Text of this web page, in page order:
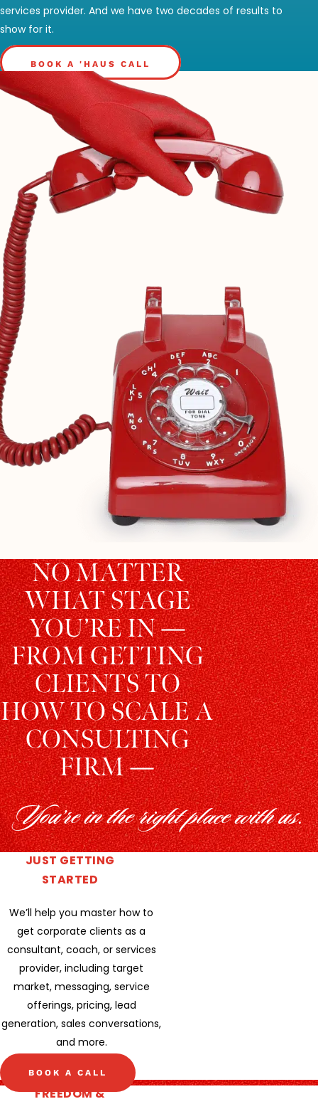
services provider. And we have two decades of results to
show for it.
BOOK A 'HAUS CALL
NO MATTER
WHAT STAGE
YOU’RE IN —
FROM GETTING
CLIENTS TO
HOW TO SCALE A
CONSULTING
FIRM —
You’re in the right place with us.
JUST GETTING
STARTED
We’ll help you master how to
get corporate clients as a
consultant, coach, or services
provider, including target
market, messaging, service
offerings, pricing, lead
generation, sales conversations,
and more.
BOOK A CALL
FREEDOM &